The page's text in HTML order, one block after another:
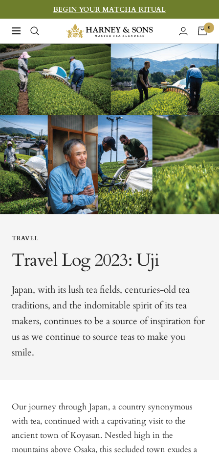
to
content
BEGIN YOUR MATCHA RITUAL
Navigation
Harney
&
Sons
Fine
Teas
0
TRAVEL
Travel Log 2023: Uji
Japan, with its lush tea fields, centuries-old tea
traditions, and the indomitable spirit of its tea
makers, continues to be a source of inspiration for
us as we continue to source teas to make you
smile.
Our journey through Japan, a country synonymous
with tea, continued with a captivating visit to the
ancient town of Koyasan. Nestled high in the
mountains above Osaka, this secluded town exudes a